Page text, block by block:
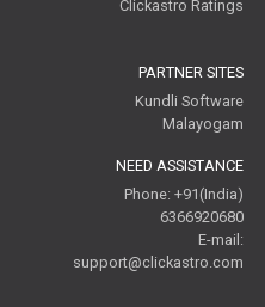
Clickastro Ratings
PARTNER SITES
Kundli Software
Malayogam
NEED ASSISTANCE
Phone: +91(India)
6366920680
E-mail:
support@clickastro.com